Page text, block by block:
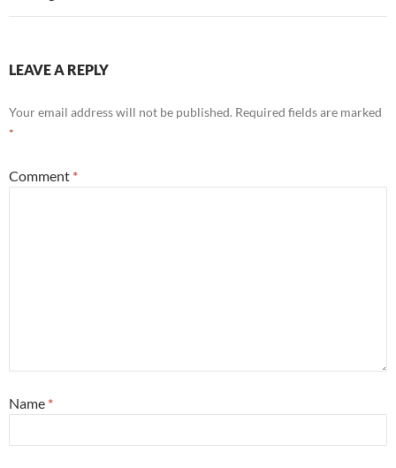
LEAVE A REPLY
Your email address will not be published. Required fields are marked
*
Comment *
Name *